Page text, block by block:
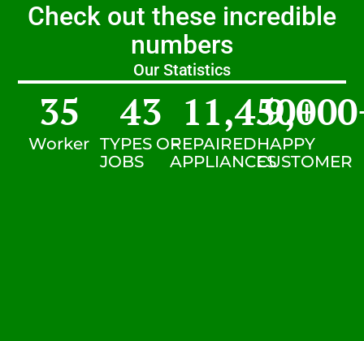
Check out these incredible
numbers
Our Statistics
Worker
35
TYPES OF
JOBS
43
REPAIRED
APPLIANCES
11,450+
HAPPY
CUSTOMER
9,000